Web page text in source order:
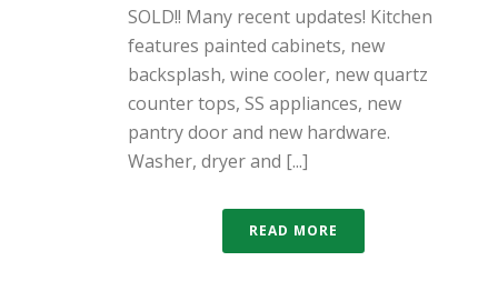
SOLD!! Many recent updates! Kitchen
features painted cabinets, new
backsplash, wine cooler, new quartz
counter tops, SS appliances, new
pantry door and new hardware.
Washer, dryer and [...]
READ MORE